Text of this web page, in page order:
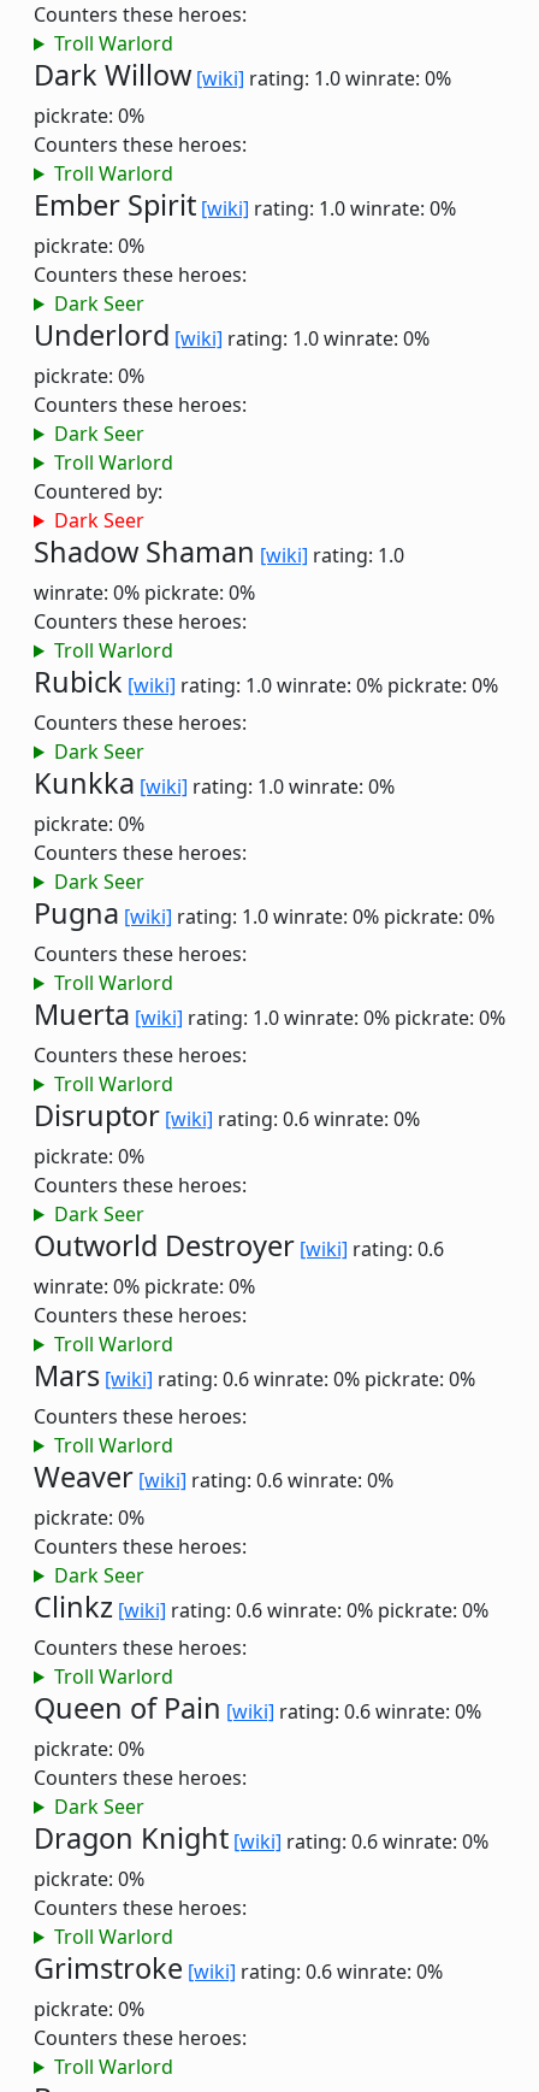
Counters these heroes:
Troll Warlord
Dark Willow [wiki] rating: 1.0winrate: 0%
pickrate: 0%
Counters these heroes:
Troll Warlord
Ember Spirit [wiki] rating: 1.0winrate: 0%
pickrate: 0%
Counters these heroes:
Dark Seer
Underlord [wiki] rating: 1.0winrate: 0%
pickrate: 0%
Counters these heroes:
Dark Seer
Troll Warlord
Countered by:
Dark Seer
Shadow Shaman [wiki] rating: 1.0
winrate: 0% pickrate: 0%
Counters these heroes:
Troll Warlord
Rubick [wiki] rating: 1.0winrate: 0% pickrate: 0%
Counters these heroes:
Dark Seer
Kunkka [wiki] rating: 1.0winrate: 0%
pickrate: 0%
Counters these heroes:
Dark Seer
Pugna [wiki] rating: 1.0winrate: 0% pickrate: 0%
Counters these heroes:
Troll Warlord
Muerta [wiki] rating: 1.0winrate: 0% pickrate: 0%
Counters these heroes:
Troll Warlord
Disruptor [wiki] rating: 0.6winrate: 0%
pickrate: 0%
Counters these heroes:
Dark Seer
Outworld Destroyer [wiki] rating: 0.6
winrate: 0% pickrate: 0%
Counters these heroes:
Troll Warlord
Mars [wiki] rating: 0.6winrate: 0% pickrate: 0%
Counters these heroes:
Troll Warlord
Weaver [wiki] rating: 0.6winrate: 0%
pickrate: 0%
Counters these heroes:
Dark Seer
Clinkz [wiki] rating: 0.6winrate: 0% pickrate: 0%
Counters these heroes:
Troll Warlord
Queen of Pain [wiki] rating: 0.6winrate: 0%
pickrate: 0%
Counters these heroes:
Dark Seer
Dragon Knight [wiki] rating: 0.6winrate: 0%
pickrate: 0%
Counters these heroes:
Troll Warlord
Grimstroke [wiki] rating: 0.6winrate: 0%
pickrate: 0%
Counters these heroes:
Troll Warlord